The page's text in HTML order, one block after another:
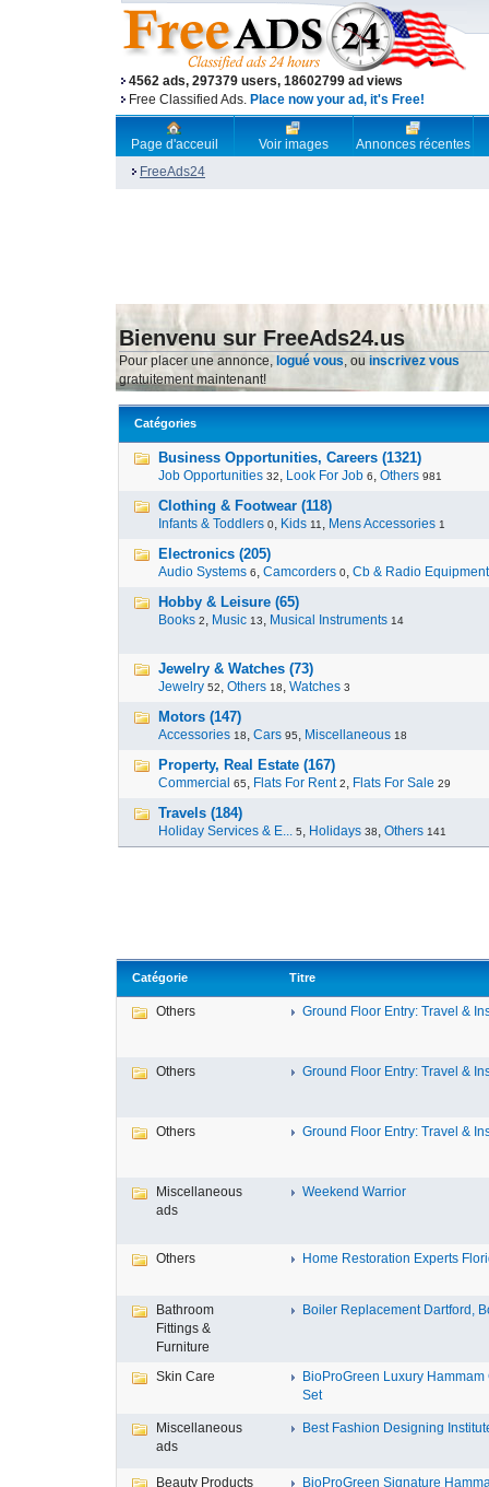
4562 ads, 297379 users, 18602799 ad views
Free Classified Ads. Place now your ad, it's Free!
Page d'acceuil Voir images
Annonces récentes
FreeAds24
Bienvenu sur FreeAds24.us
Pour placer une annonce, logué vous, ou inscrivez vous
gratuitement maintenant!
Catégories
Business Opportunities, Careers (1321)
Job Opportunities 32, Look For Job 6, Others 981
Clothing & Footwear (118)
Infants & Toddlers 0, Kids 11 , Mens Accessories 1
Electronics (205)
Audio Systems 6, Camcorders 0, Cb & Radio Equipment
Hobby & Leisure (65)
Books 2, Music 13, Musical Instruments 14
Jewelry & Watches (73)
Jewelry 52, Others 18, Watches 3
Motors (147)
Accessories 18, Cars 95, Miscellaneous 18
Property, Real Estate (167)
Commercial 65, Flats For Rent 2, Flats For Sale 29
Travels (184)
Holiday Services & E... 5, Holidays 38, Others 141
Catégorie Titre
Others Ground Floor Entry: Travel &
Others Ground Floor Entry: Travel &
Others Ground Floor Entry: Travel &
Miscellaneous
ads
Weekend Warrior
Others Home Restoration Experts
Bathroom
Fittings &
Furniture
Boiler Replacement Dartford,
Skin Care
BioProGreen Luxury Hammam
Set
Miscellaneous
ads
Best Fashion Designing
Beauty Products
BioProGreen Signature